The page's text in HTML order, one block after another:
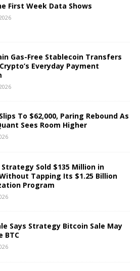
First Week Data Shows
Gas-Free Stablecoin Transfers
Everyday Payment
To $62,000, Paring Rebound As
Sees Room Higher
Strategy Sold $135 Million in
Tapping Its $1.25 Billion
Program
Says Strategy Bitcoin Sale May
BTC